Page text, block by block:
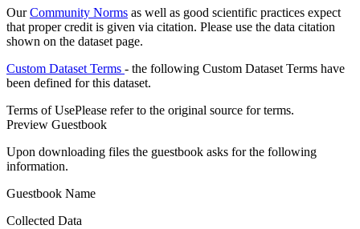
OurCommunity Norms as well as good scientific practices expect
that proper credit is given via citation. Please use the data citation
shown on the dataset page.
Custom Dataset Terms - the following Custom Dataset Terms have
been defined for this dataset.
Terms of UsePlease refer to the original source for terms.
Preview Guestbook
Upon downloading files the guestbook asks for the following
information.
Guestbook Name
Collected Data